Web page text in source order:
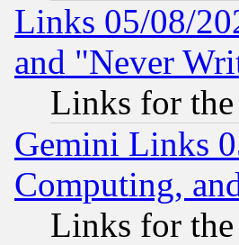
Links 05/08/
and "Never
Links for
Gemini Links
Computing,
Links for